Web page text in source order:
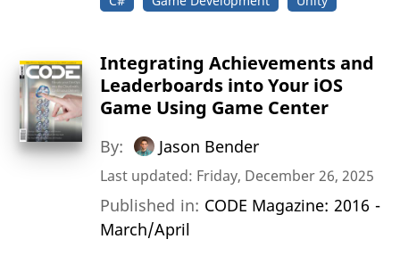
Integrating Achievements and
Leaderboards into Your iOS
Game Using Game Center
By: Jason Bender
Last updated: Friday, December 26, 2025
Published in: CODE Magazine: 2016 -
March/April